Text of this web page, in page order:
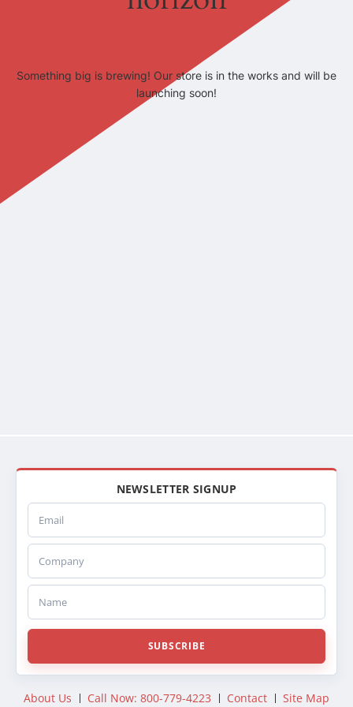
Something big is brewing! Our store is in the works and will be
launching soon!
NEWSLETTER SIGNUP
Email
Company
Name
SUBSCRIBE
About Us Call Now: 800-779-4223 Contact Site Map